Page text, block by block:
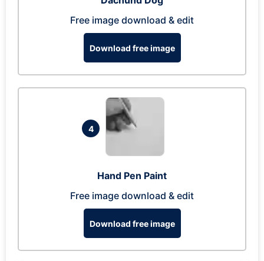
Free image download & edit
Download free image
4
Hand Pen Paint
Free image download & edit
Download free image